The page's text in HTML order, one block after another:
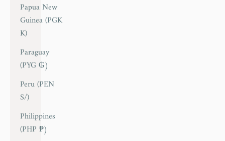
Papua New
Guinea (PGK
K)
Paraguay
(PYG ₲)
Peru (PEN
S/)
Philippines
(PHP ₱)